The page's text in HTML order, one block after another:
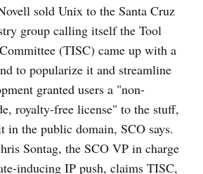
sold Unix to the Santa Cruz
group calling itself the Tool
(TISC) came up with a
to popularize it and streamline
granted users a "non-
royalty-free license" to the stuff,
in the public domain, SCO says.
Sontag, the SCO VP in charge
inducing IP push, claims TISC,